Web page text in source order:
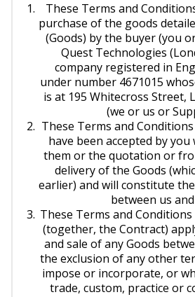
These Terms and
purchase of the goods
(Goods) by the buyer (you
Quest Technologies
company registered in
under number 4671015
is at 195 Whitecross Street,
(we or us or
These Terms and
have been accepted by
them or the quotation or
delivery of the Goods
earlier) and will constitute
between us
These Terms and
(together, the Contract)
and sale of any Goods
the exclusion of any other
impose or incorporate, or
trade, custom, practice or